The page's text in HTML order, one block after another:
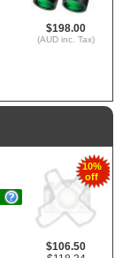
$198.00
(AUD inc. Tax)
10%
off
$106.50